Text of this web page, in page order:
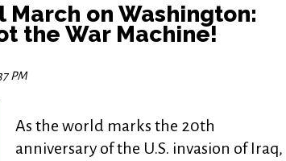
on Washington:
the War Machine!
PM
As the world marks the 20th
anniversary of the U.S. invasion of Iraq,